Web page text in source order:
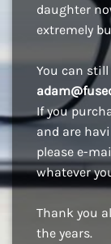
daughter
extremely
You can
If you
and are
please e-
whatever
Thank you
the years.